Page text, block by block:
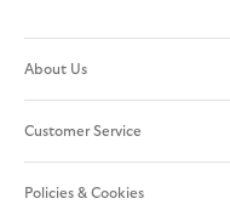
About Us
Customer Service
Policies & Cookies